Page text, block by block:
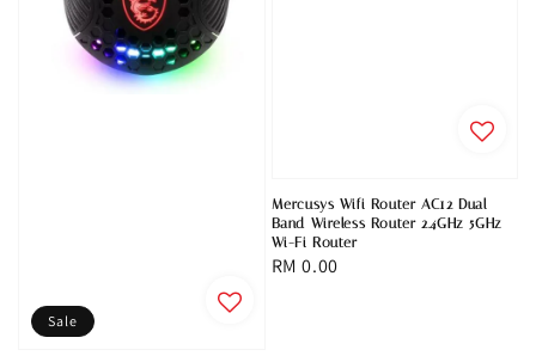
Sale
Mercusys Wifi Router AC12 Dual
Band Wireless Router 2.4GHz 5GHz
Wi-Fi Router
Regular
RM 0.00